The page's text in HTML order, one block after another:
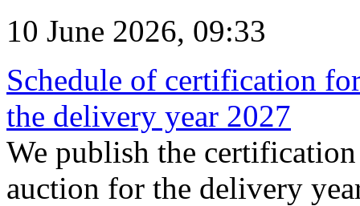
10 June 2026, 09:33
Schedule of certification
the delivery year 2027
We publish the
auction for the delivery